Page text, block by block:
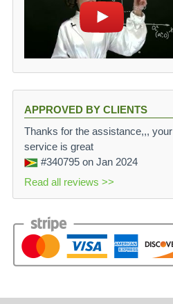
APPROVED BY CLIENTS
Thanks for the assistance,,, your
service is great
#340795 on Jan 2024
Read all reviews >>